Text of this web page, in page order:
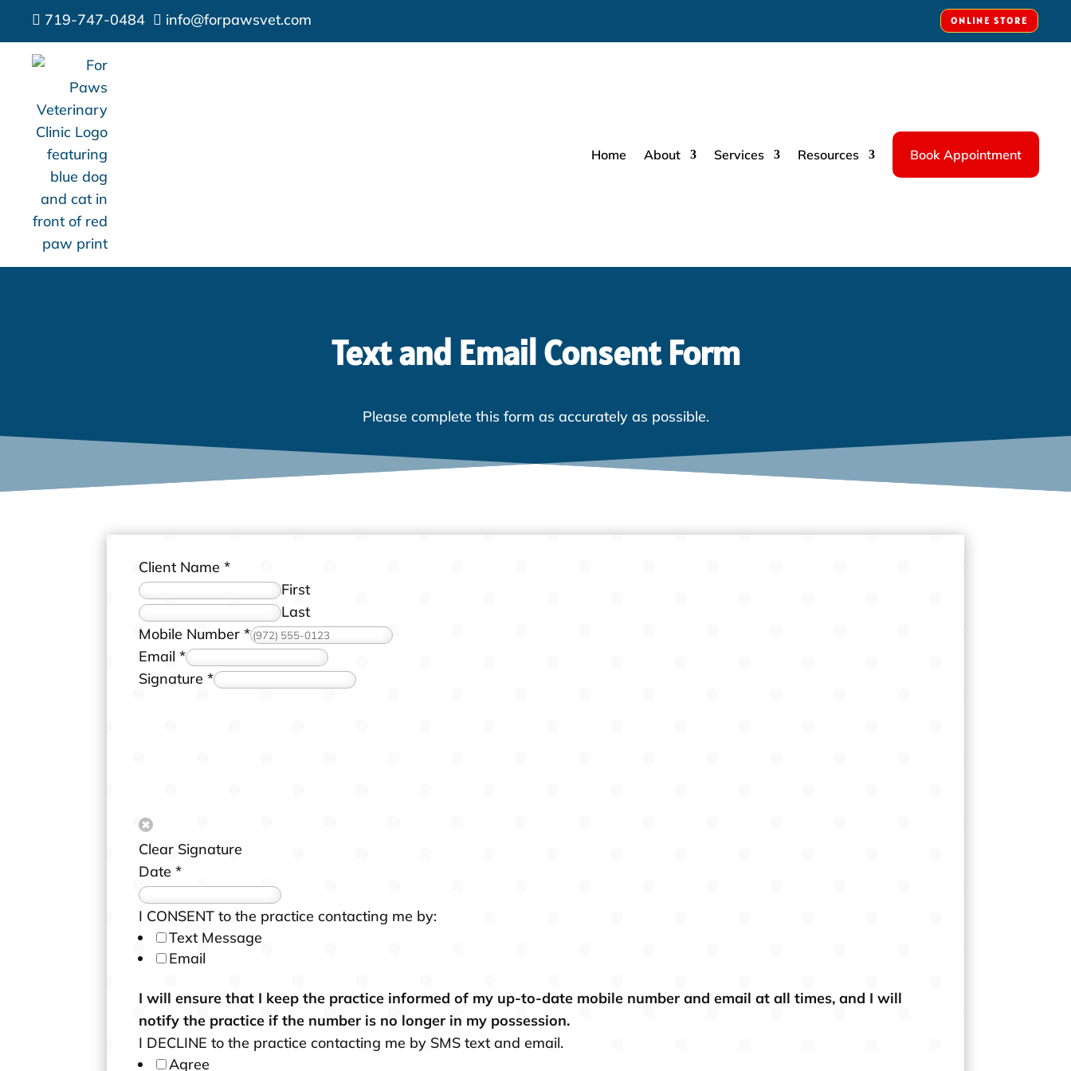
 719-747-0484  info@forpawsvet.com ONLINE STORE
Home About Services Resources Book Appointment
Text and Email Consent Form
Please complete this form as accurately as possible.
Client Name*
First
Last
t
h
e
e
m
a
i
l
.
Mobile Number*
Email*
Signature*
Clear Signature
Date*
I CONSENT to the practice contacting me by:
Text Message
Email
I will ensure that I keep the practice informed of my up-to-date mobile number and email at all times, and I will
notify the practice if the number is no longer in my possession.
I DECLINE to the practice contacting me by SMS text and email.
Agree